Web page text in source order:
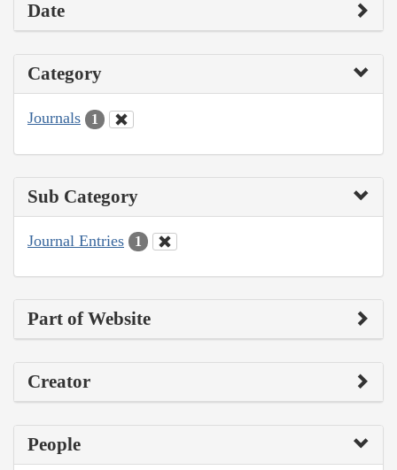
Date
Category
Journals 1
Sub Category
Journal Entries 1
Part of Website
Creator
People